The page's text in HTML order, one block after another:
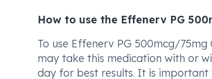
How to use the Effenerv PG
To use Effenerv PG 500mcg/
may take this medication with or
day for best results. It is